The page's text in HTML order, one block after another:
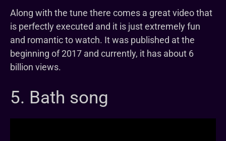
Along with the tune there comes a great video that
is perfectly executed and it is just extremely fun
and romantic to watch. It was published at the
beginning of 2017 and currently, it has about 6
billion views.
5. Bath song